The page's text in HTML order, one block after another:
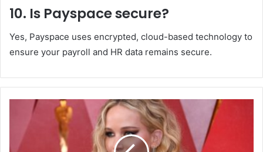
10. Is Payspace secure?
Yes, Payspace uses encrypted, cloud-based technology to
ensure your payroll and HR data remains secure.